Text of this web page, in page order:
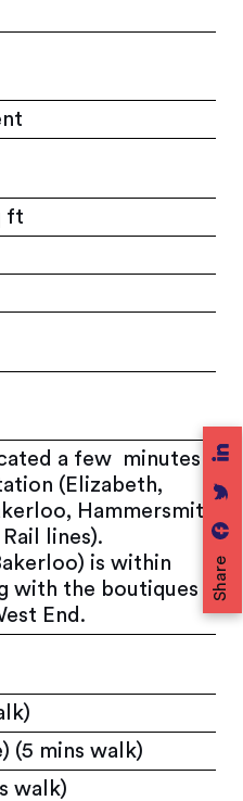
Share
ft
a few minutes
(Elizabeth,
Hammersmith
lines).
is within
with the boutiques
End.
(5 mins walk)
walk)